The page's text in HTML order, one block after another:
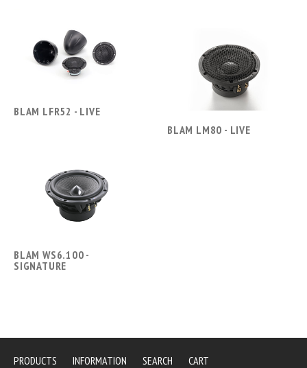
BLAM LFR52 - LIVE
BLAM LM80 - LIVE
BLAM WS6.100 -
SIGNATURE
PRODUCTS INFORMATION SEARCH CART